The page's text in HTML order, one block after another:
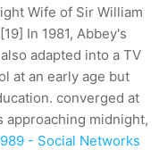
Wife of Sir William
In 1981, Abbey's
adapted into a TV
at an early age but
converged at
approaching midnight,
- Social Networks